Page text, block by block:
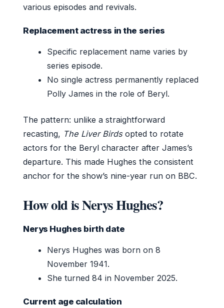
various episodes and revivals.
Replacement actress in the series
Specific replacement name varies by
series episode.
No single actress permanently replaced
Polly James in the role of Beryl.
The pattern: unlike a straightforward
recasting, The Liver Birdsopted to rotate
actors for the Beryl character after James’s
departure. This made Hughes the consistent
anchor for the show’s nine-year run on BBC.
How old is Nerys Hughes?
Nerys Hughes birth date
Nerys Hughes was born on 8
November 1941.
She turned 84 in November 2025.
Current age calculation